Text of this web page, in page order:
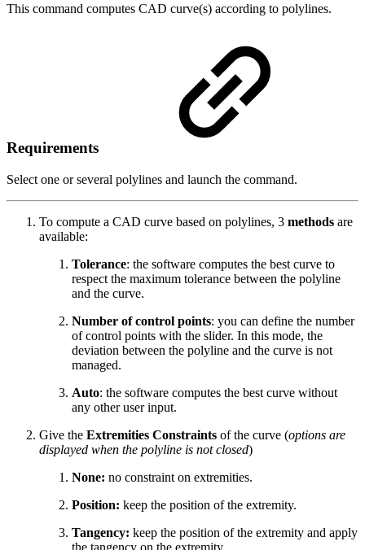
This command computes CAD curve(s) according to polylines.
Requirements
Select one or several polylines and launch the command.
To compute a CAD curve based on polylines, 3 methods are
available:
Tolerance: the software computes the best curve to
respect the maximum tolerance between the polyline
and the curve.
Number of control points: you can define the number
of control points with the slider. In this mode, the
deviation between the polyline and the curve is not
managed.
Auto: the software computes the best curve without
any other user input.
Give the Extremities Constraints of the curve (options are
displayed when the polyline is not closed)
None: no constraint on extremities.
Position: keep the position of the extremity.
Tangency: keep the position of the extremity and apply
the tangency on the extremity.